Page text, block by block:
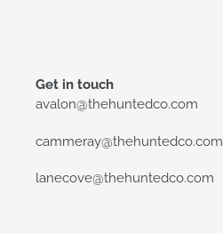
Get in touch
avalon@thehuntedco.com
cammeray@thehuntedco.com
lanecove@thehuntedco.com